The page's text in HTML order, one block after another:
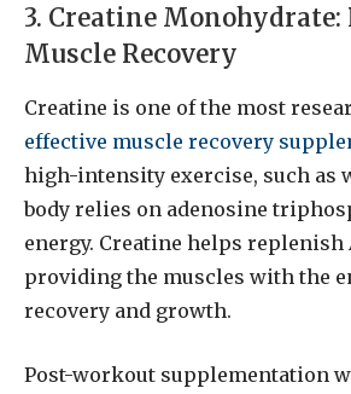
3. Creatine
Muscle Recovery
Creatine is one of the most
effective muscle recovery
high-intensity exercise, such as
body relies on adenosine
energy. Creatine helps replenish
providing the muscles with the
recovery and growth.
Post-workout supplementation